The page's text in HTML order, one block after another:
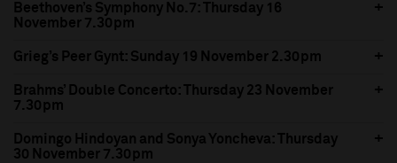
Beethoven’s Symphony No.7: Thursday 16
November 7.30pm
Grieg’s Peer Gynt: Sunday 19 November 2.30pm
Brahms’ Double Concerto: Thursday 23 November
7.30pm
Domingo Hindoyan and Sonya Yoncheva: Thursday
30 November 7.30pm